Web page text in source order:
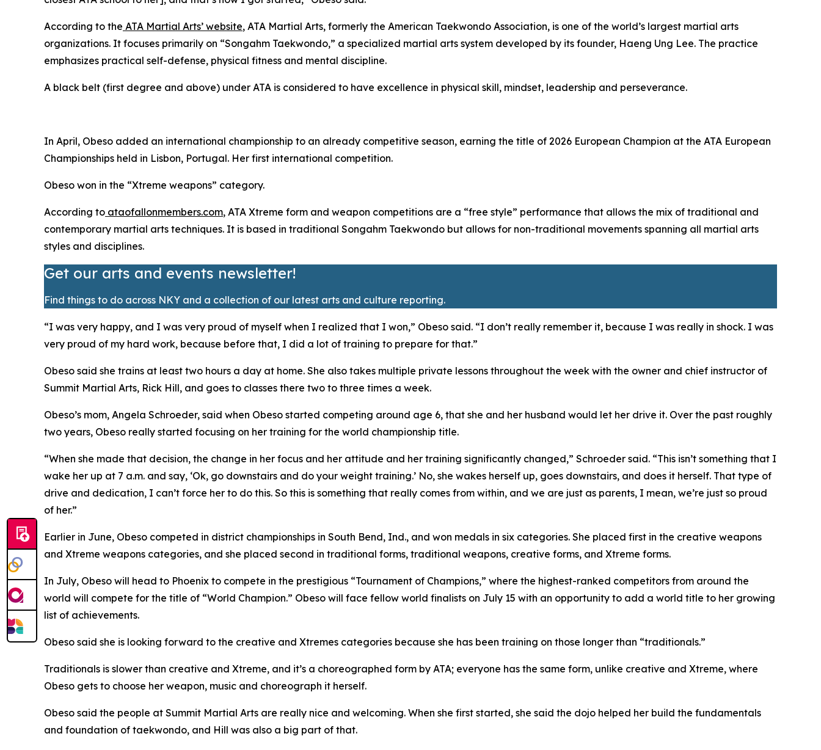
​According to the ATA Martial Arts’ website, ATA Martial Arts, formerly the American Taekwondo Association, is one of the world’s largest martial arts
organizations. It focuses primarily on “Songahm Taekwondo,” a specialized martial arts system developed by its founder, Haeng Ung Lee. The practice
emphasizes practical self-defense, physical fitness and mental discipline.
​A black belt (first degree and above) under ATA is considered to have excellence in physical skill, mindset, leadership and perseverance.
​In April, Obeso added an international championship to an already competitive season, earning the title of 2026 European Champion at the ATA European
Championships held in Lisbon, Portugal. Her first international competition.
​Obeso won in the “Xtreme weapons” category.
​According to ataofallonmembers.com, ATA Xtreme form and weapon competitions are a “free style” performance that allows the mix of traditional and
contemporary martial arts techniques. It is based in traditional Songahm Taekwondo but allows for non-traditional movements spanning all martial arts
styles and disciplines.
Get our arts and events newsletter!
Find things to do across NKY and a collection of our latest arts and culture reporting.
​“I was very happy, and I was very proud of myself when I realized that I won,” Obeso said. “I don’t really remember it, because I was really in shock. I was
very proud of my hard work, because before that, I did a lot of training to prepare for that.”
​Obeso said she trains at least two hours a day at home. She also takes multiple private lessons throughout the week with the owner and chief instructor of
Summit Martial Arts, Rick Hill, and goes to classes there two to three times a week.
​Obeso’s mom, Angela Schroeder, said when Obeso started competing around age 6, that she and her husband would let her drive it. Over the past roughly
two years, Obeso really started focusing on her training for the world championship title.
​“When she made that decision, the change in her focus and her attitude and her training significantly changed,” Schroeder said. “This isn’t something that I
wake her up at 7 a.m. and say, ‘Ok, go downstairs and do your weight training.’ No, she wakes herself up, goes downstairs, and does it herself. That type of
drive and dedication, I can’t force her to do this. So this is something that really comes from within, and we are just as parents, I mean, we’re just so proud
of her.”
​Earlier in June, Obeso competed in district championships in South Bend, Ind., and won medals in six categories. She placed first in the creative weapons
and Xtreme weapons categories, and she placed second in traditional forms, traditional weapons, creative forms, and Xtreme forms.
​In July, Obeso will head to Phoenix to compete in the prestigious “Tournament of Champions,” where the highest-ranked competitors from around the
world will compete for the title of “World Champion.” Obeso will face fellow world finalists on July 15 with an opportunity to add a world title to her growing
list of achievements.
​Obeso said she is looking forward to the creative and Xtremes categories because she has been training on those longer than “traditionals.”
​Traditionals is slower than creative and Xtreme, and it’s a choreographed form by ATA; everyone has the same form, unlike creative and Xtreme, where
Obeso gets to choose her weapon, music and choreograph it herself.
​Obeso said the people at Summit Martial Arts are really nice and welcoming. When she first started, she said the dojo helped her build the fundamentals
and foundation of taekwondo, and Hill was also a big part of that.